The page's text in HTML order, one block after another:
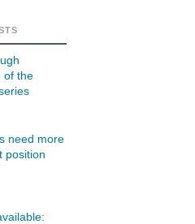
people
chart
of the
need more
position